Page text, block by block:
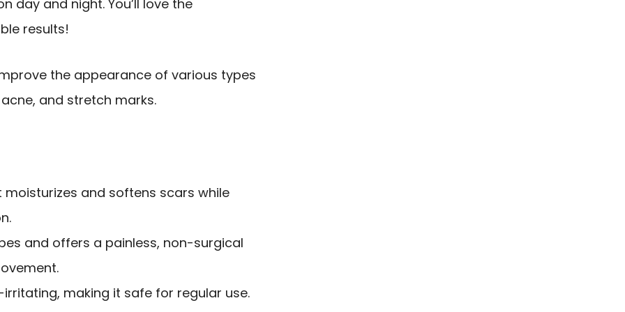
day and night. You’ll love the
results!
the appearance of various types
and stretch marks.
and softens scars while
and offers a painless, non-surgical
making it safe for regular use.